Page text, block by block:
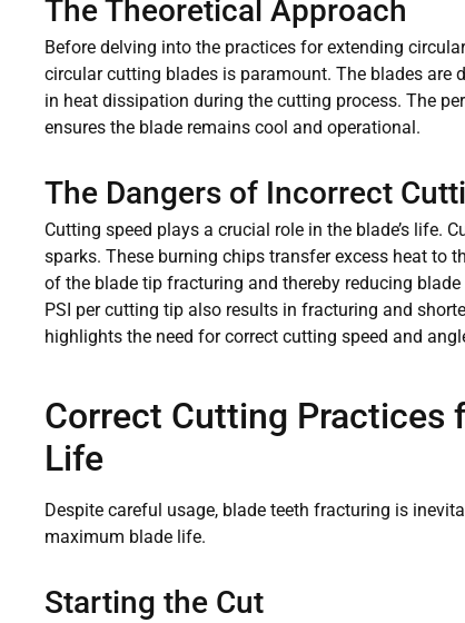
The Theoretical Approach
Before delving into the practices for extending
circular cutting blades is paramount. The blades are
in heat dissipation during the cutting process. The
ensures the blade remains cool and operational.
The Dangers of Incorrect
Cutting speed plays a crucial role in the blade’s life.
sparks. These burning chips transfer excess heat to
of the blade tip fracturing and thereby reducing
PSI per cutting tip also results in fracturing and
highlights the need for correct cutting speed and
Correct Cutting Practices
Life
Despite careful usage, blade teeth fracturing is
maximum blade life.
Starting the Cut